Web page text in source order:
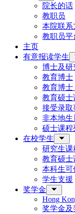
院长的话
教职员
本院联系
教职员平
主页
有意报读学生
博士及研
教育博士
教育博士
教育硕士
接受录取
非本地生
硕士课程
在校学生
研究生课
教育硕士
本科生可
学生支援
奖学金
Hong
奖学金及